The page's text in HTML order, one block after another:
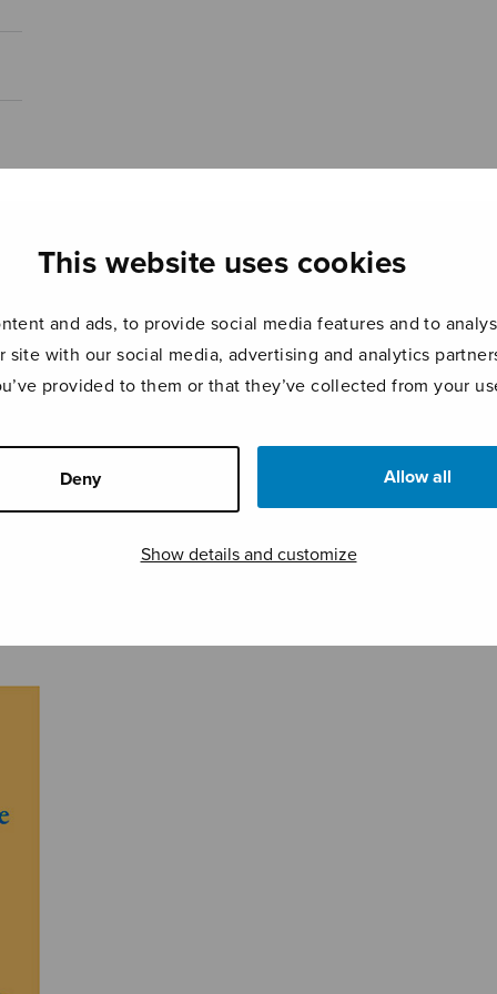
This website uses cookies
and ads, to provide social media features and to
with our social media, advertising and analytics
provided to them or that they’ve collected from your
Deny Allow all
Show details and customize